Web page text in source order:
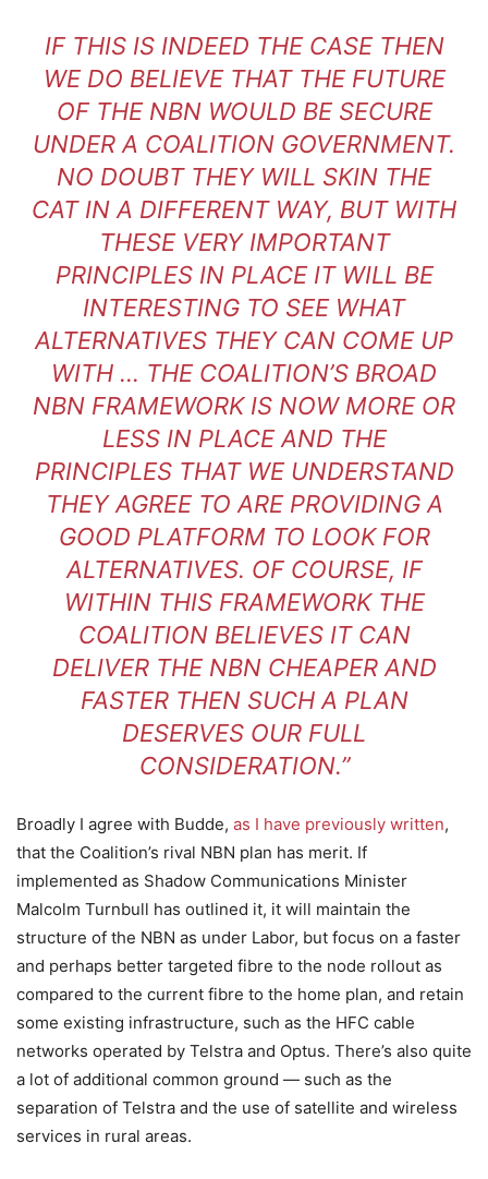
IF THIS IS INDEED THE CASE THEN
WE DO BELIEVE THAT THE FUTURE
OF THE NBN WOULD BE SECURE
UNDER A COALITION GOVERNMENT.
NO DOUBT THEY WILL SKIN THE
CAT IN A DIFFERENT WAY, BUT WITH
THESE VERY IMPORTANT
PRINCIPLES IN PLACE IT WILL BE
INTERESTING TO SEE WHAT
ALTERNATIVES THEY CAN COME UP
WITH … THE COALITION’S BROAD
NBN FRAMEWORK IS NOW MORE OR
LESS IN PLACE AND THE
PRINCIPLES THAT WE UNDERSTAND
THEY AGREE TO ARE PROVIDING A
GOOD PLATFORM TO LOOK FOR
ALTERNATIVES. OF COURSE, IF
WITHIN THIS FRAMEWORK THE
COALITION BELIEVES IT CAN
DELIVER THE NBN CHEAPER AND
FASTER THEN SUCH A PLAN
DESERVES OUR FULL
CONSIDERATION.”
Broadly I agree with Budde, as I have previously written,
that the Coalition’s rival NBN plan has merit. If
implemented as Shadow Communications Minister
Malcolm Turnbull has outlined it, it will maintain the
structure of the NBN as under Labor, but focus on a faster
and perhaps better targeted fibre to the node rollout as
compared to the current fibre to the home plan, and retain
some existing infrastructure, such as the HFC cable
networks operated by Telstra and Optus. There’s also quite
a lot of additional common ground — such as the
separation of Telstra and the use of satellite and wireless
services in rural areas.